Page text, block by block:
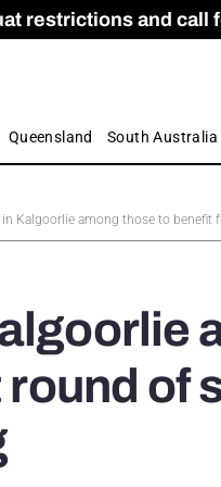
restrictions and call
Apprenticeship
and Care
by farmers
Queensland South Australia
Kalgoorlie among those to
of